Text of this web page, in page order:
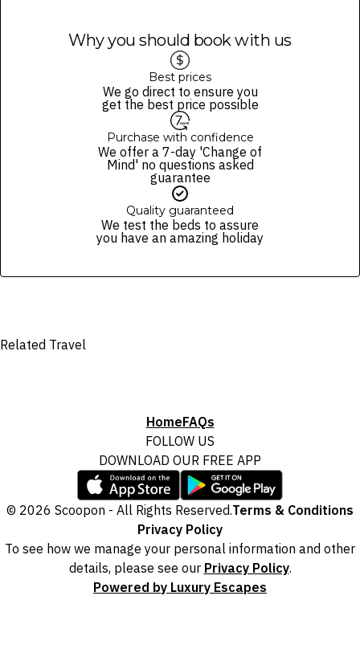
Why you should book with us
Best prices
We go direct to ensure you
get the best price possible
Purchase with confidence
We offer a 7-day 'Change of
Mind' no questions asked
guarantee
Quality guaranteed
We test the beds to assure
you have an amazing holiday
Related Travel
HomeFAQs
FOLLOW US
DOWNLOAD OUR FREE APP
© 2026 Scoopon - All Rights Reserved.Terms & Conditions
Privacy Policy
To see how we manage your personal information and other
details, please see our Privacy Policy.
Powered by Luxury Escapes